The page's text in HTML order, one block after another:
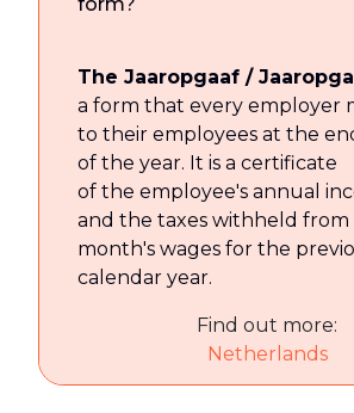
The Jaaropgaaf /
a form that every employer
to their employees at the
of the year. It is a certificate
of the employee's annual
and the taxes withheld from
month's wages for the
calendar year.
Find out more:
Netherlands